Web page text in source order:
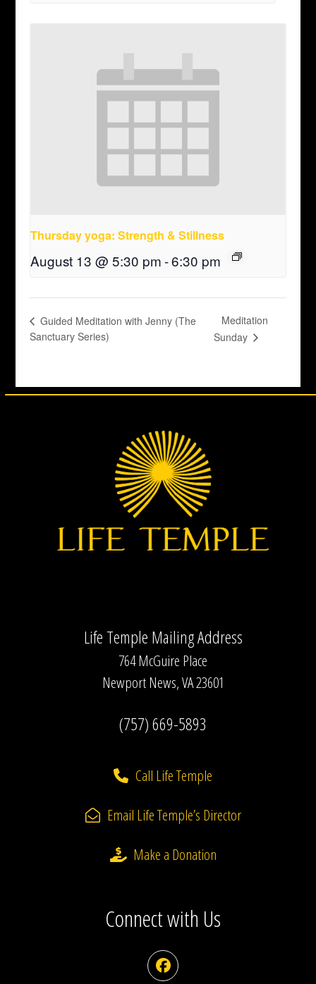
Thursday yoga: Strength & Stillness
August 13 @ 5:30 pm -6:30 pm
Guided Meditation with Jenny (The
Sanctuary Series)
Meditation
Sunday
Life Temple Mailing Address
764 McGuire Place
Newport News, VA 23601
(757) 669-5893
Call Life Temple
Email Life Temple’s Director
Make a Donation
Connect with Us
Facebook